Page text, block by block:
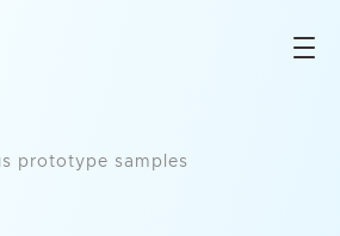
prototype samples